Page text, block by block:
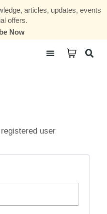
articles, updates, events
offers.
Now
user